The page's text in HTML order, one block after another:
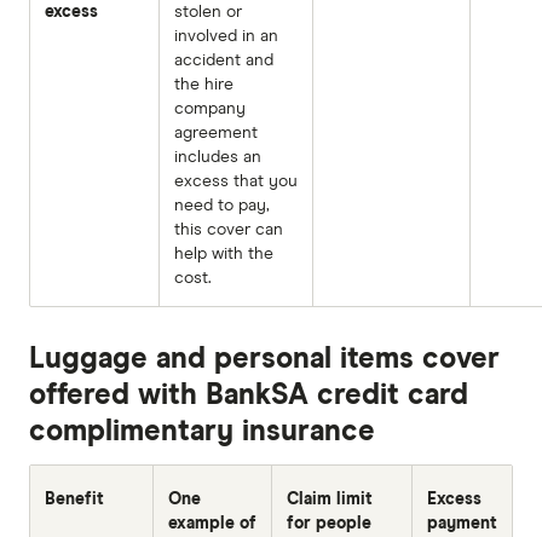
excess
stolen or
involved in an
accident and
the hire
company
agreement
includes an
excess that you
need to pay,
this cover can
help with the
cost.
Luggage and personal items cover
offered with BankSA credit card
complimentary insurance
Benefit
One
example of
Claim limit
for people
Excess
payment